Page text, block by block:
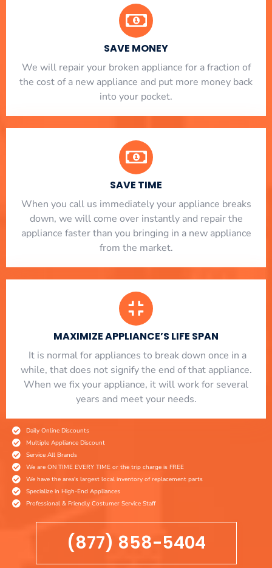
SAVE MONEY
We will repair your broken appliance for a fraction of
the cost of a new appliance and put more money back
into your pocket.
SAVE TIME
When you call us immediately your appliance breaks
down, we will come over instantly and repair the
appliance faster than you bringing in a new appliance
from the market.
MAXIMIZE APPLIANCE’S LIFE SPAN
​ It is normal for appliances to break down once in a
while, that does not signify the end of that appliance.
When we fix your appliance, it will work for several
years and meet your needs.
Daily Online Discounts
Multiple Appliance Discount
Service All Brands
We are ON TIME EVERY TIME or the trip charge is FREE
We have the area's largest local inventory of replacement parts
Specialize in High-End Appliances
Professional & Friendly Costumer Service Staff
(877) 858-5404